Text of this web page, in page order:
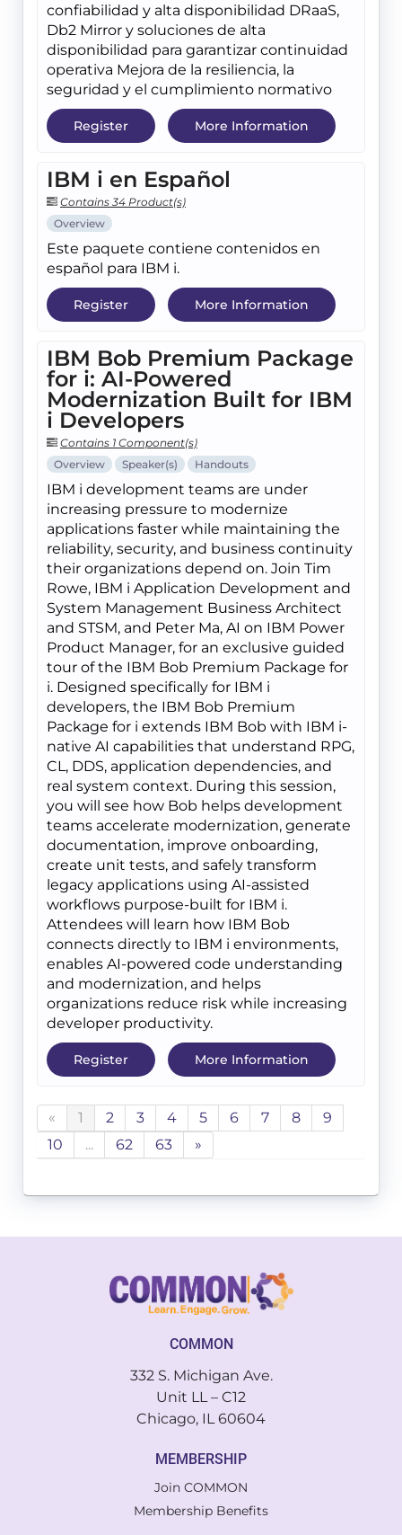
confiabilidad y alta disponibilidad DRaaS,
Db2 Mirror y soluciones de alta
disponibilidad para garantizar continuidad
operativa Mejora de la resiliencia, la
seguridad y el cumplimiento normativo
Register More Information
IBM i en Español
Contains 34 Product(s)
Overview
Este paquete contiene contenidos en
español para IBM i.
Register More Information
IBM Bob Premium Package
for i: AI-Powered
Modernization Built for IBM
i Developers
Contains 1 Component(s)
Overview
Speaker(s) Handouts
IBM i development teams are under
increasing pressure to modernize
applications faster while maintaining the
reliability, security, and business continuity
their organizations depend on. Join Tim
Rowe, IBM i Application Development and
System Management Business Architect
and STSM, and Peter Ma, AI on IBM Power
Product Manager, for an exclusive guided
tour of the IBM Bob Premium Package for
i. Designed specifically for IBM i
developers, the IBM Bob Premium
Package for i extends IBM Bob with IBM i-
native AI capabilities that understand RPG,
CL, DDS, application dependencies, and
real system context. During this session,
you will see how Bob helps development
teams accelerate modernization, generate
documentation, improve onboarding,
create unit tests, and safely transform
legacy applications using AI-assisted
workflows purpose-built for IBM i.
Attendees will learn how IBM Bob
connects directly to IBM i environments,
enables AI-powered code understanding
and modernization, and helps
organizations reduce risk while increasing
developer productivity.
Register More Information
« 1 2 3 4 5 6 7 8
9
10
... 62 63 »
COMMON
332 S. Michigan Ave.
Unit LL – C12
Chicago, IL 60604
MEMBERSHIP
Join COMMON
Membership Benefits